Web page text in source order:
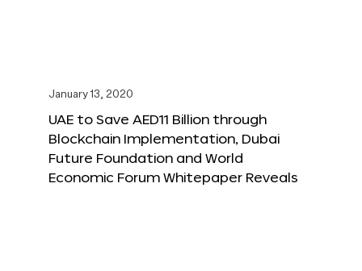
January 13, 2020
UAE to Save AED11 Billion through
Blockchain Implementation, Dubai
Future Foundation and World
Economic Forum Whitepaper Reveals